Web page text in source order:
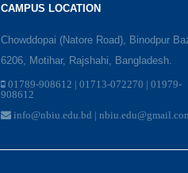
CAMPUS LOCATION
Chowddopai (Natore Road), Binodpur
6206, Motihar, Rajshahi, Bangladesh.
01789-908612 | 01713-072270 | 01979-
908612
info@nbiu.edu.bd |